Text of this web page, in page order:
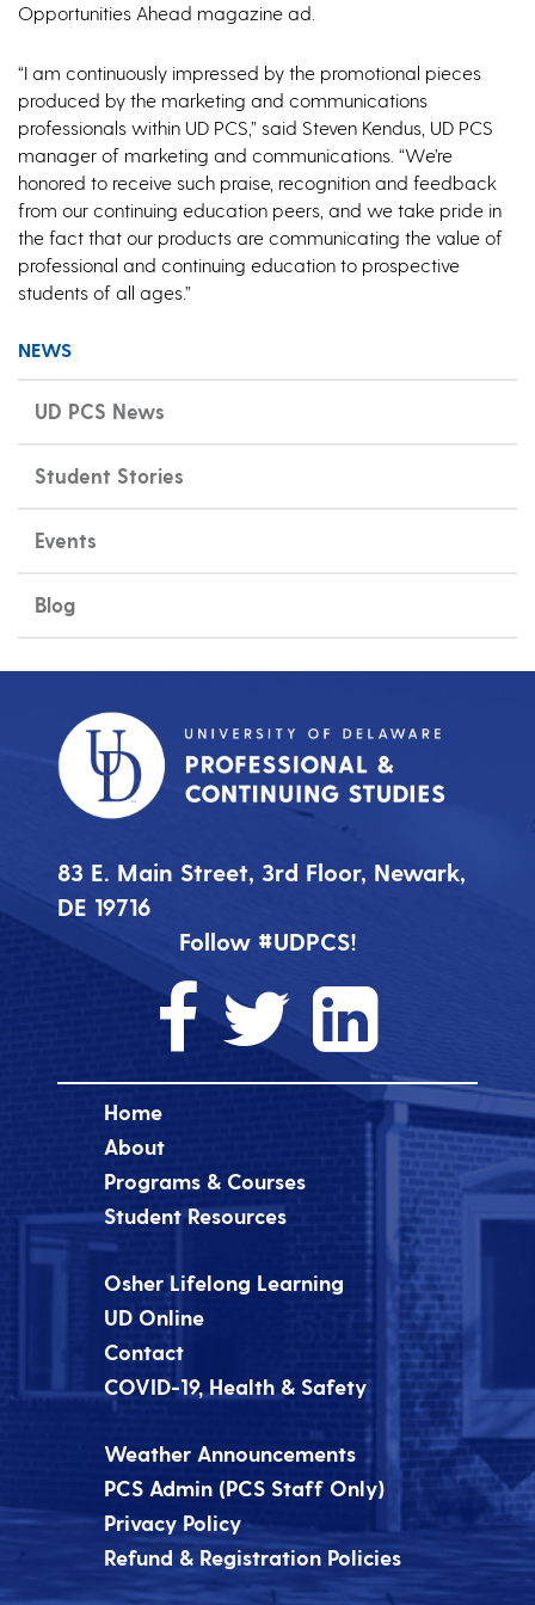
Opportunities Ahead magazine ad.
“I am continuously impressed by the promotional pieces
produced by the marketing and communications
professionals within UD PCS,” said Steven Kendus, UD PCS
manager of marketing and communications. “We’re
honored to receive such praise, recognition and feedback
from our continuing education peers, and we take pride in
the fact that our products are communicating the value of
professional and continuing education to prospective
students of all ages.”
NEWS
UD PCS News
Student Stories
Events
Blog
83 E. Main Street, 3rd Floor, Newark,
DE 19716
Follow #UDPCS!
Home
About
Programs & Courses
Student Resources
Osher Lifelong Learning
UD Online
Contact
COVID-19, Health & Safety
Weather Announcements
PCS Admin (PCS Staff Only)
Privacy Policy
Refund & Registration Policies